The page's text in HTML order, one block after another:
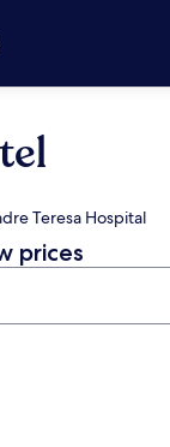
Teresa Hospital
prices